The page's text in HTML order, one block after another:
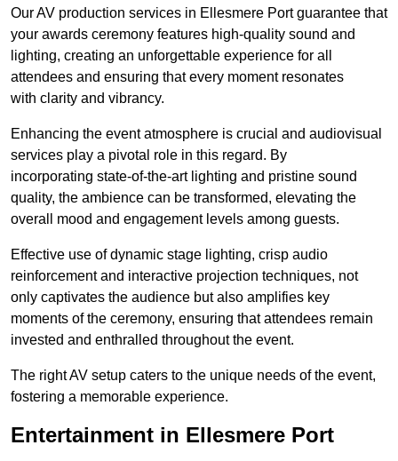
Our AV production services in Ellesmere Port guarantee that
your awards ceremony features high-quality sound and
lighting, creating an unforgettable experience for all
attendees and ensuring that every moment resonates
with clarity and vibrancy.
Enhancing the event atmosphere is crucial and audiovisual
services play a pivotal role in this regard. By
incorporating state-of-the-art lighting and pristine sound
quality, the ambience can be transformed, elevating the
overall mood and engagement levels among guests.
Effective use of dynamic stage lighting, crisp audio
reinforcement and interactive projection techniques, not
only captivates the audience but also amplifies key
moments of the ceremony, ensuring that attendees remain
invested and enthralled throughout the event.
The right AV setup caters to the unique needs of the event,
fostering a memorable experience.
Entertainment in Ellesmere Port